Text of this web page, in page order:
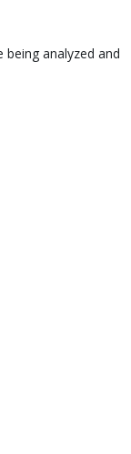
analyzed and